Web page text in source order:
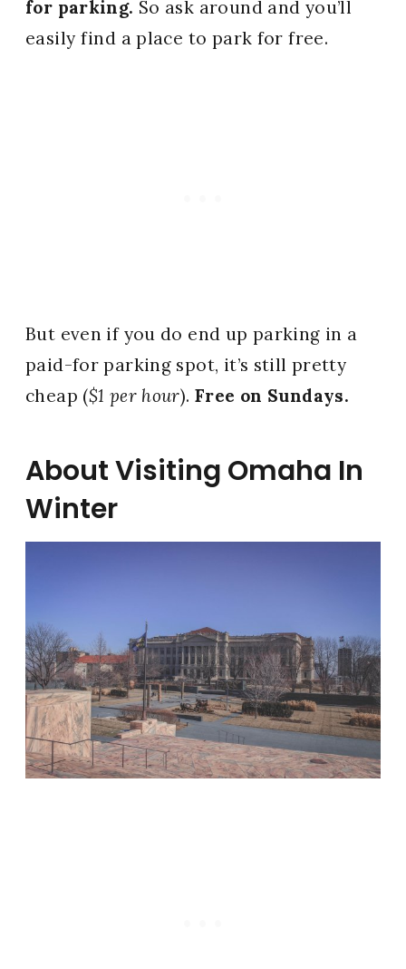
for parking. So ask around and you’ll
easily find a place to park for free.
But even if you do end up parking in a
paid-for parking spot, it’s still pretty
cheap ($1 per hour). Free on Sundays.
About Visiting Omaha In
Winter